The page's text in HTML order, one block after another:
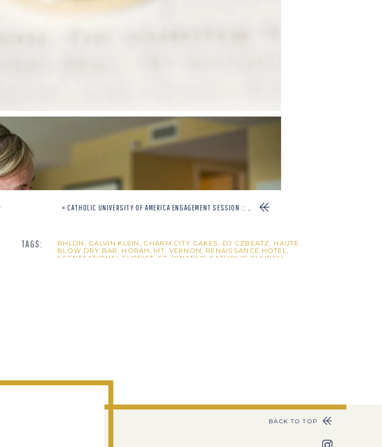
«CATHOLIC UNIVERSITY OF AMERICA ENGAGEMENT SESSION :: CLAIRE+EMILIO
TAGS: BHLDN CALVIN KLEIN CHARM CITY CAKES DJ CZBEATZ
HAUTE
BLOW DRY BAR
HORAH MT. VERNON RENAISSANCE HOTEL
SCENTSATIONAL FLORIST
ST. IGNATIUS CATHOLIC CHURCH
the envelope and how much fun they had
BACK TO TOP